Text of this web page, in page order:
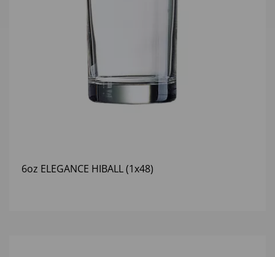
6oz ELEGANCE HIBALL (1x48)